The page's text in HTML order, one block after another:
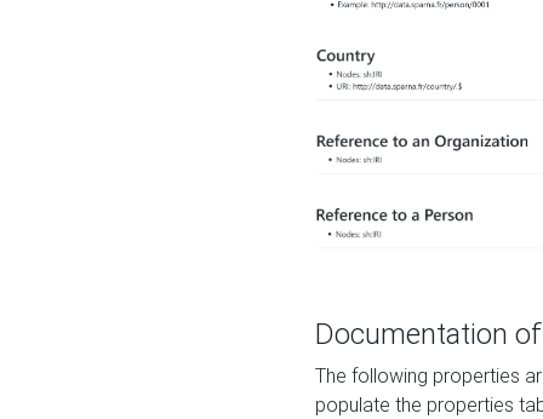
Documentation
The following properties
populate the properties